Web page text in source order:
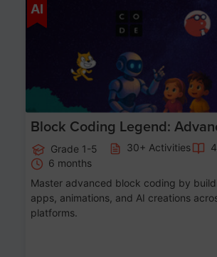
AI
Block Coding Legend:
Grade 1-5 30+ Activities
6 months
Master advanced block coding by
apps, animations, and AI creations
platforms.